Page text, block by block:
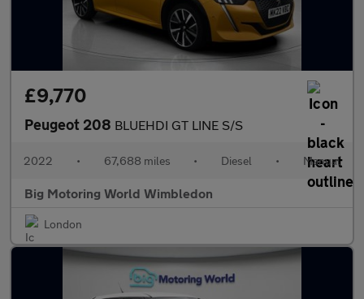
£9,770
Peugeot 208 BLUEHDI GT LINE S/S
2022 • 67,688 miles • Diesel • Manual
Big Motoring World Wimbledon
London